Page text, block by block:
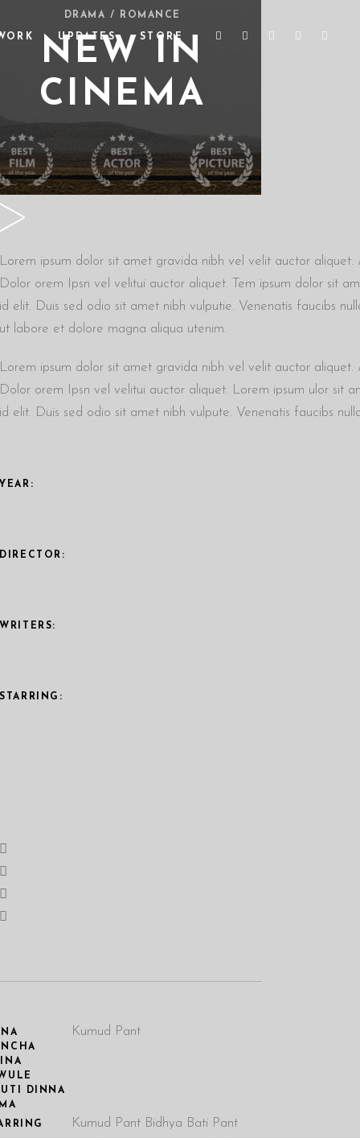
UPDATES STORE
DRAMA / ROMANCE
NEW IN
CINEMA
Lorem ipsum dolor sit amet gravida nibh vel velit auctor
Dolor orem Ipsn vel velitui auctor aliquet. Tem ipsum dolor sit
id elit. Duis sed odio sit amet nibh vulputie. Venenatis faucibs
ut labore et dolore magna aliqua utenim.
Lorem ipsum dolor sit amet gravida nibh vel velit auctor
Dolor orem Ipsn vel velitui auctor aliquet. Lorem ipsum ulor sit
id elit. Duis sed odio sit amet nibh vulpute. Venenatis faucibs
YEAR:
DIRECTOR:
WRITERS:
STARRING:
DINNA
Kumud Pant
Kumud Pant Bidhya Bati Pant